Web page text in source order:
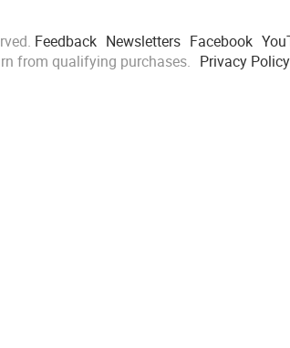
Feedback Newsletters Facebook
from qualifying purchases. Privacy Policy